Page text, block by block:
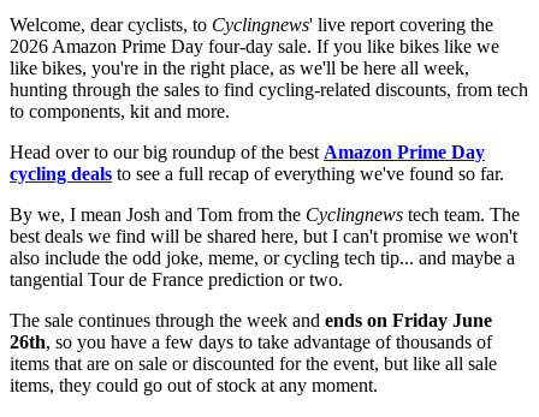
Welcome, dear cyclists, to Cyclingnews' live report covering the
2026 Amazon Prime Day four-day sale. If you like bikes like we
like bikes, you're in the right place, as we'll be here all week,
hunting through the sales to find cycling-related discounts, from tech
to components, kit and more.
Head over to our big roundup of the best Amazon Prime Day
cycling deals to see a full recap of everything we've found so far.
By we, I mean Josh and Tom from the Cyclingnews tech team. The
best deals we find will be shared here, but I can't promise we won't
also include the odd joke, meme, or cycling tech tip... and maybe a
tangential Tour de France prediction or two.
The sale continues through the week and ends on Friday June
26th, so you have a few days to take advantage of thousands of
items that are on sale or discounted for the event, but like all sale
items, they could go out of stock at any moment.